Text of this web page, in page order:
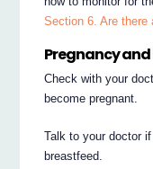
Section 6. Are
Pregnancy
Check with your
become pregnant.
Talk to your doctor
breastfeed.